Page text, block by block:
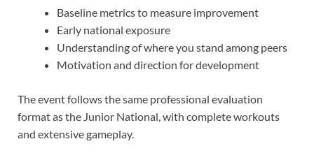
Baseline metrics to measure improvement
Early national exposure
Understanding of where you stand among peers
Motivation and direction for development
The event follows the same professional evaluation
format as the Junior National, with complete workouts
and extensive gameplay.